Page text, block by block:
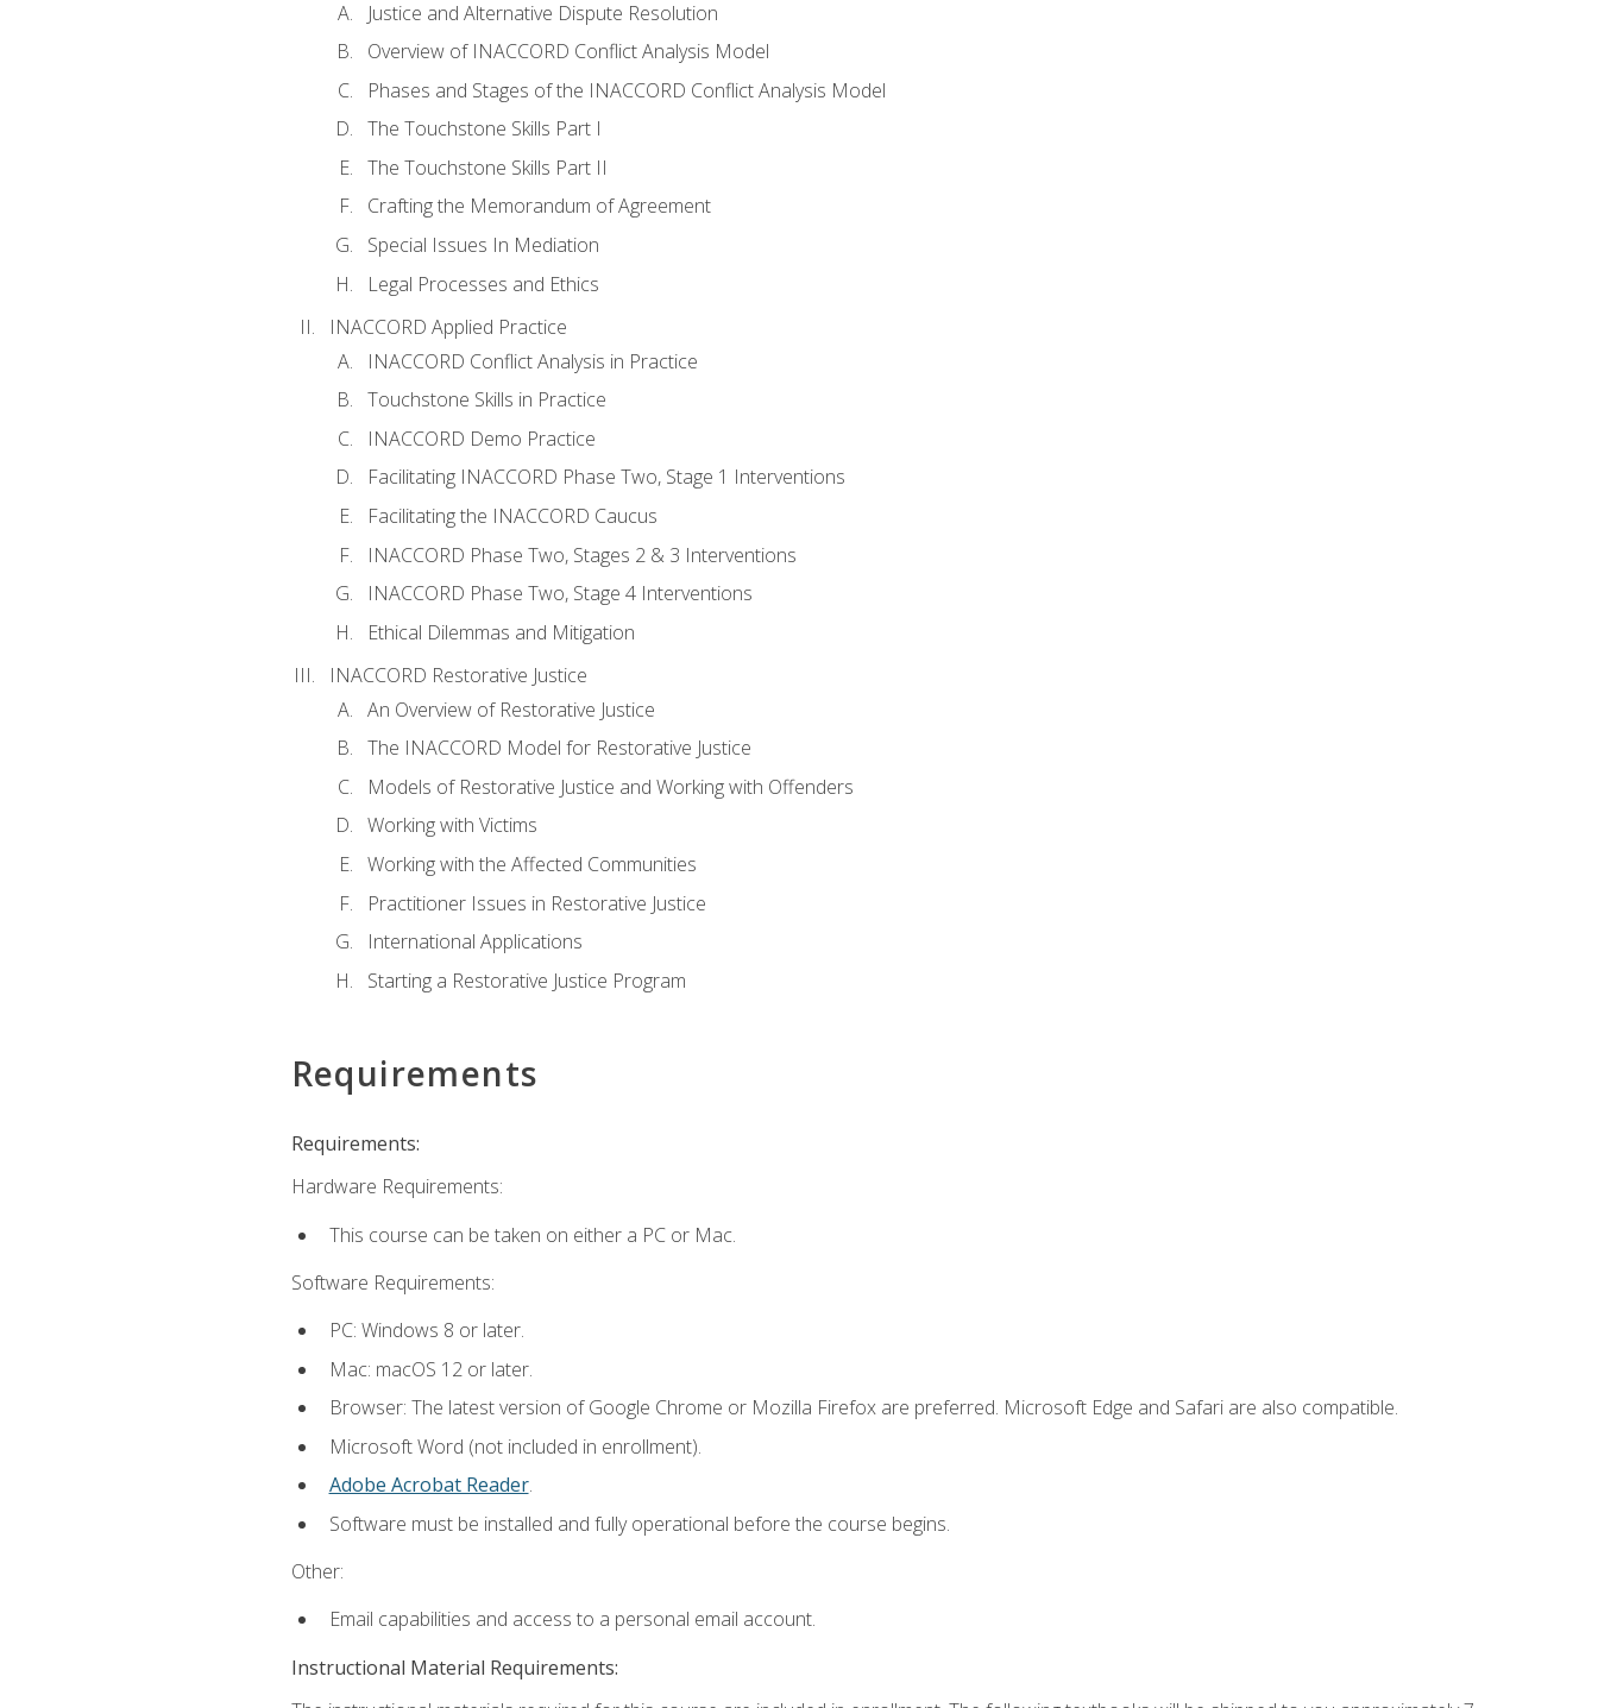
Justice and Alternative Dispute Resolution
Overview of INACCORD Conflict Analysis Model
Phases and Stages of the INACCORD Conflict Analysis Model
The Touchstone Skills Part I
The Touchstone Skills Part II
Crafting the Memorandum of Agreement
Special Issues In Mediation
Legal Processes and Ethics
INACCORD Applied Practice
INACCORD Conflict Analysis in Practice
Touchstone Skills in Practice
INACCORD Demo Practice
Facilitating INACCORD Phase Two, Stage 1 Interventions
Facilitating the INACCORD Caucus
INACCORD Phase Two, Stages 2 & 3 Interventions
INACCORD Phase Two, Stage 4 Interventions
Ethical Dilemmas and Mitigation
INACCORD Restorative Justice
An Overview of Restorative Justice
The INACCORD Model for Restorative Justice
Models of Restorative Justice and Working with Offenders
Working with Victims
Working with the Affected Communities
Practitioner Issues in Restorative Justice
International Applications
Starting a Restorative Justice Program
Requirements
Requirements:
Hardware Requirements:
This course can be taken on either a PC or Mac.
Software Requirements:
PC: Windows 8 or later.
Mac: macOS 12 or later.
Browser: The latest version of Google Chrome or Mozilla Firefox are preferred. Microsoft Edge and Safari are also compatible.
Microsoft Word (not included in enrollment).
Adobe Acrobat Reader.
Software must be installed and fully operational before the course begins.
Other:
Email capabilities and access to a personal email account.
Instructional Material Requirements: